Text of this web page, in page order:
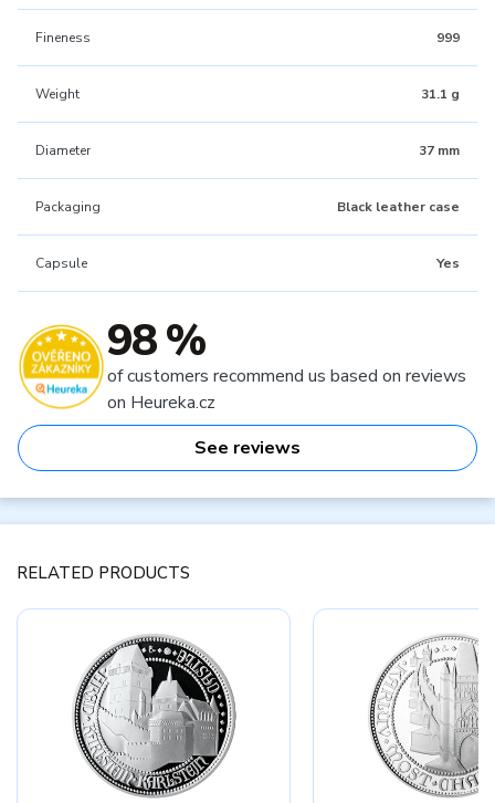
Fineness 999
Weight 31.1 g
Diameter 37 mm
Packaging Black leather case
Capsule Yes
98 %
of customers recommend us based on reviews
on Heureka.cz
See reviews
RELATED PRODUCTS